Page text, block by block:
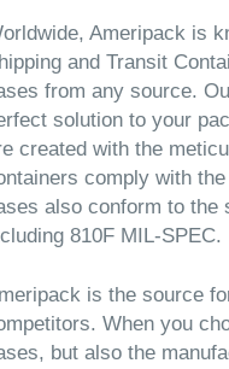
Ameripack is
and Transit
from any source.
solution to your
created with the
comply with
also conform to the
810F MIL-SPEC.
is the source
When you
but also the